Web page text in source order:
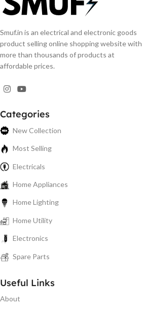
Smuf.in is an electrical and electronic goods
product selling online shopping website with
more than thousands of products at
affordable prices.
Categories
New Collection
Most Selling
Electricals
Home Appliances
Home Lighting
Home Utility
Electronics
Spare Parts
Useful Links
About